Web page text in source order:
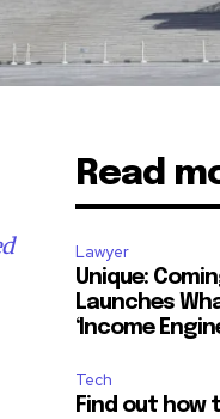
Read
Lawyer
Unique:
Launches
‘Income
Tech
Find out how